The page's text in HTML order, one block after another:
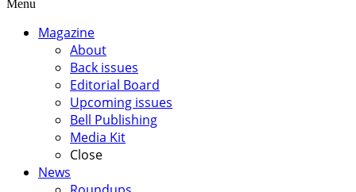
Menu
Magazine
About
Back issues
Editorial Board
Upcoming issues
Bell Publishing
Media Kit
Close
News